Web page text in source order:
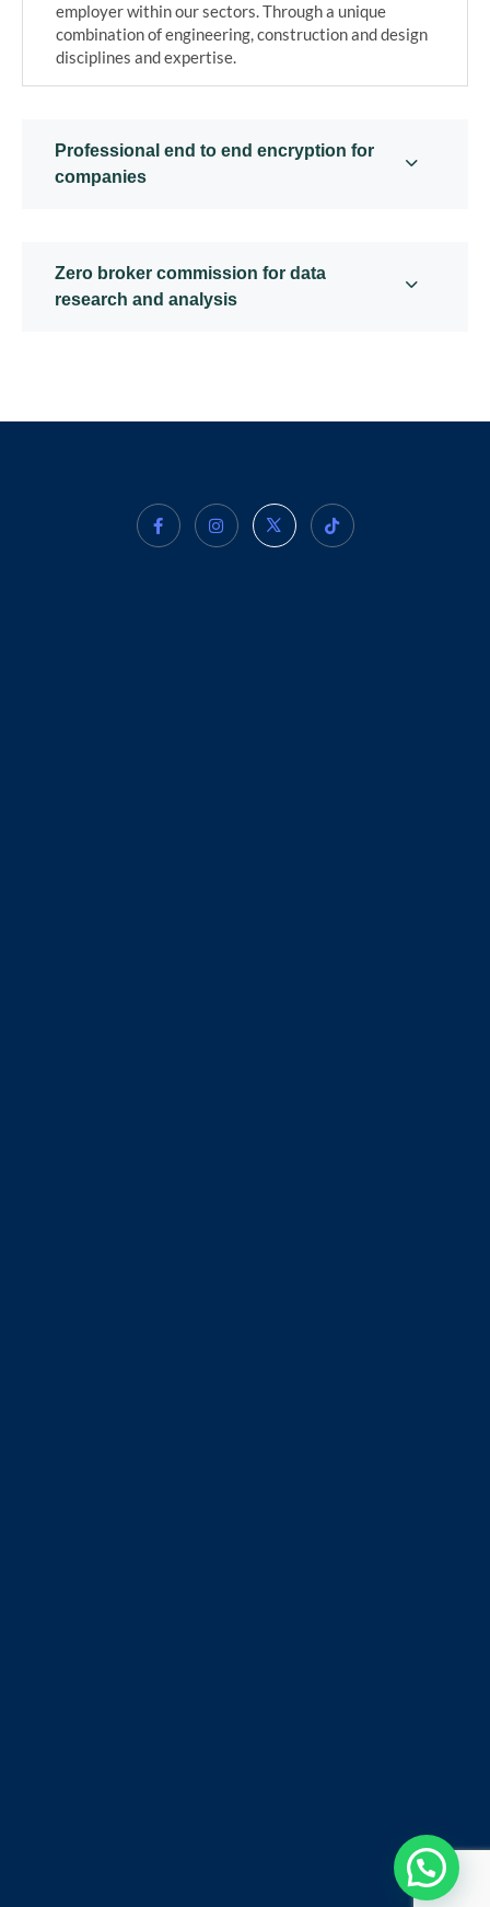
employer within our sectors. Through a unique
combination of engineering, construction and design
disciplines and expertise.
Professional end to end encryption for
companies
Zero broker commission for data
research and analysis